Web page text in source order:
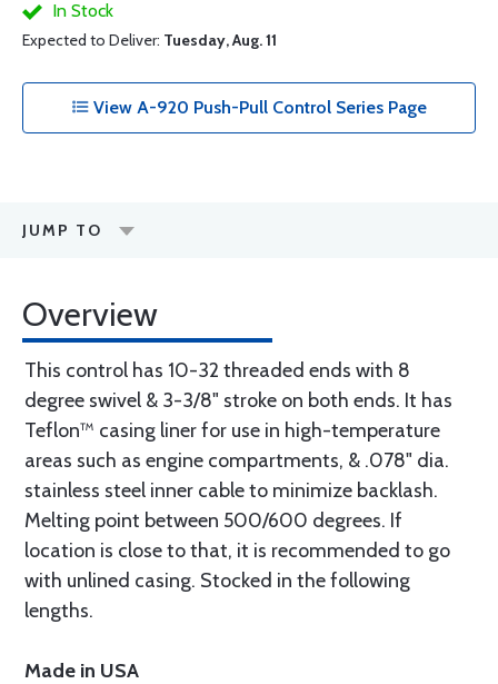
In Stock
Expected to Deliver: Tuesday, Aug. 11
View A-920 Push-Pull Control Series Page
JUMP TO
Overview
This control has 10-32 threaded ends with 8
degree swivel & 3-3/8" stroke on both ends. It has
Teflon™ casing liner for use in high-temperature
areas such as engine compartments, & .078" dia.
stainless steel inner cable to minimize backlash.
Melting point between 500/600 degrees. If
location is close to that, it is recommended to go
with unlined casing. Stocked in the following
lengths.
Made in USA